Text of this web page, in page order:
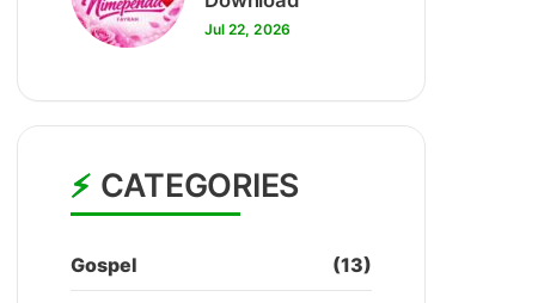
Jul 22, 2026
CATEGORIES
Gospel (13)